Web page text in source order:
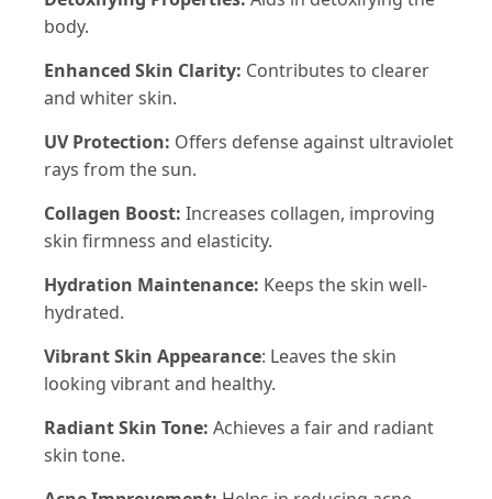
body.
Enhanced Skin Clarity: Contributes to clearer
and whiter skin.
UV Protection: Offers defense against ultraviolet
rays from the sun.
Collagen Boost: Increases collagen, improving
skin firmness and elasticity.
Hydration Maintenance: Keeps the skin well-
hydrated.
Vibrant Skin Appearance: Leaves the skin
looking vibrant and healthy.
Radiant Skin Tone: Achieves a fair and radiant
skin tone.